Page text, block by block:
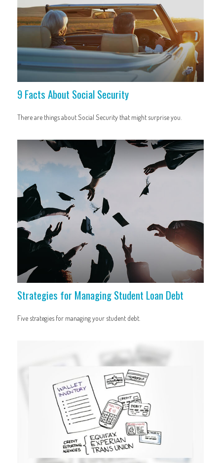
9 Facts About Social Security
There are things about Social Security that might surprise you.
Strategies for Managing Student Loan Debt
Five strategies for managing your student debt.